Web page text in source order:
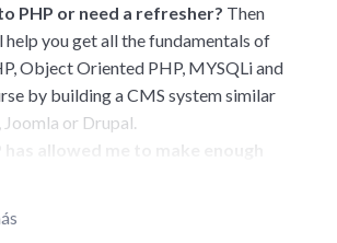
PHP or need a refresher? Then
help you get all the fundamentals of
Object Oriented PHP, MYSQLi and
by building a CMS system similar
or Drupal.
all over the world.
anyone to make really good